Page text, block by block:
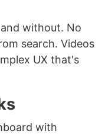
without. No
search. Videos
UX that's
with